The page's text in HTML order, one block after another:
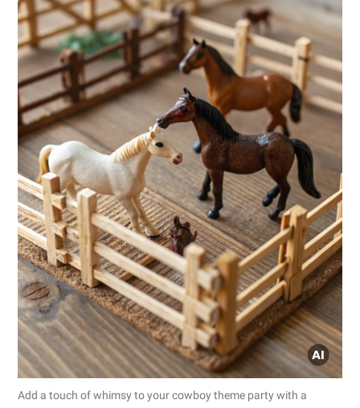
Add a touch of whimsy to your cowboy theme party with a